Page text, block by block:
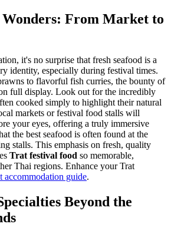
Wonders: From Market to
it's no surprise that fresh seafood is a
identity, especially during festival times.
to flavorful fish curries, the bounty of
full display. Look out for the incredibly
cooked simply to highlight their natural
markets or festival food stalls will
your eyes, offering a truly immersive
the best seafood is often found at the
stalls. This emphasis on fresh, quality
Trat festival food so memorable,
Thai regions. Enhance your Trat
accommodation guide.
Beyond the